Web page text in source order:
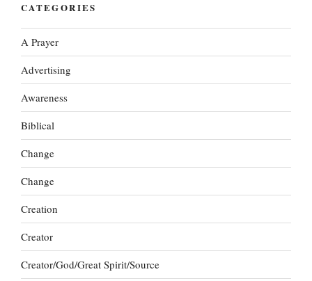
CATEGORIES
A Prayer
Advertising
Awareness
Biblical
Change
Change
Creation
Creator
Creator/God/Great Spirit/Source